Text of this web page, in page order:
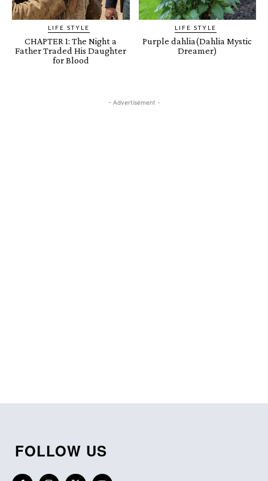
LIFE STYLE
CHAPTER 1: The Night a
Father Traded His Daughter
for Blood
LIFE STYLE
Purple dahlia(Dahlia Mystic
Dreamer)
- Advertisement -
FOLLOW US